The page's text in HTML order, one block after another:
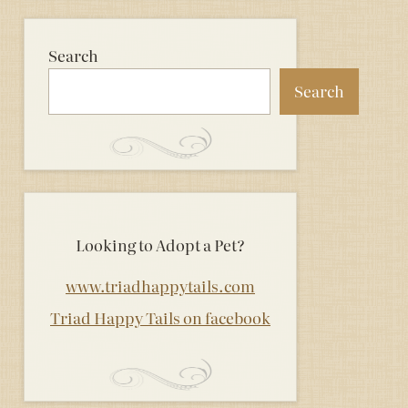
Search
Search
Looking to Adopt a Pet?
www.triadhappytails.com
Triad Happy Tails on facebook